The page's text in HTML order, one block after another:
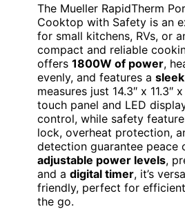
The Mueller RapidTherm
Cooktop with Safety is an
for small kitchens, RVs, or
compact and reliable
offers 1800W of power,
evenly, and features a
measures just 14.3″ x 11.3″
touch panel and LED
control, while safety
lock, overheat protection,
detection guarantee peace
adjustable power levels,
and a digital timer, it’s
friendly, perfect for
the go.